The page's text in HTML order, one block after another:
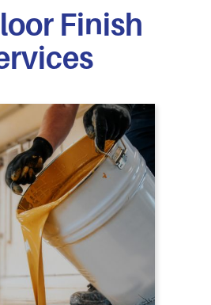
Finish